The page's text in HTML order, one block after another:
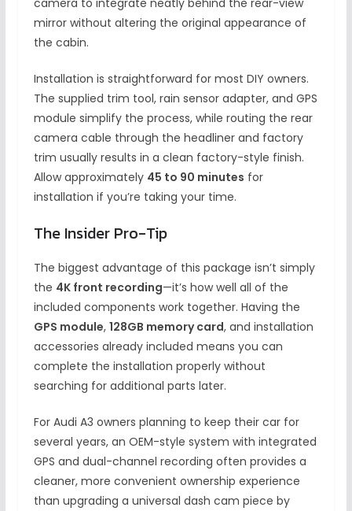
mirror without altering the original appearance of
the cabin.
Installation is straightforward for most DIY owners.
The supplied trim tool, rain sensor adapter, and GPS
module simplify the process, while routing the rear
camera cable through the headliner and factory
trim usually results in a clean factory-style finish.
Allow approximately 45 to 90 minutes for
installation if you’re taking your time.
The Insider Pro-Tip
The biggest advantage of this package isn’t simply
the 4K front recording—it’s how well all of the
included components work together. Having the
GPS module, 128GB memory card, and installation
accessories already included means you can
complete the installation properly without
searching for additional parts later.
For Audi A3 owners planning to keep their car for
several years, an OEM-style system with integrated
GPS and dual-channel recording often provides a
cleaner, more convenient ownership experience
than upgrading a universal dash cam piece by